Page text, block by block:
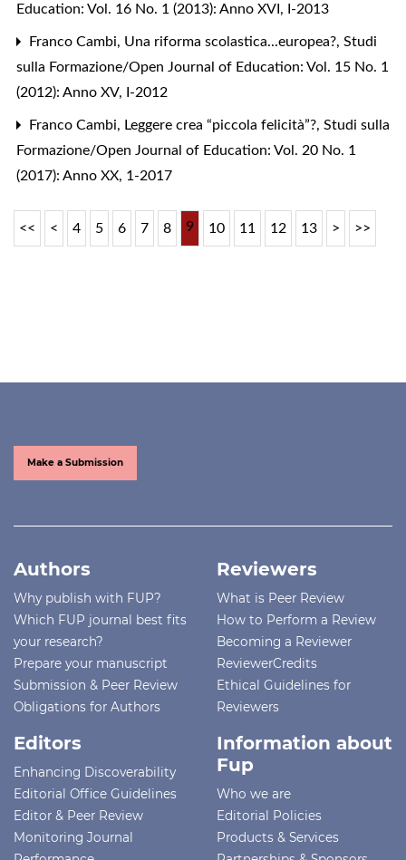
Education: Vol. 16 No. 1 (2013): Anno XVI, I-2013
Franco Cambi, Una riforma scolastica...europea?, Studi
sulla Formazione/Open Journal of Education: Vol. 15 No. 1
(2012): Anno XV, I-2012
Franco Cambi, Leggere crea “piccola felicità”?, Studi sulla
Formazione/Open Journal of Education: Vol. 20 No. 1
(2017): Anno XX, 1-2017
<< < 4 5 6 7 8 9 10 11 12 13 > >>
Make a Submission
Authors
Why publish with FUP?
Which FUP journal best fits
your research?
Prepare your manuscript
Submission & Peer Review
Obligations for Authors
Reviewers
What is Peer Review
How to Perform a Review
Becoming a Reviewer
ReviewerCredits
Ethical Guidelines for
Reviewers
Editors
Enhancing Discoverability
Editorial Office Guidelines
Editor & Peer Review
Monitoring Journal
Information about
Fup
Who we are
Editorial Policies
Products & Services